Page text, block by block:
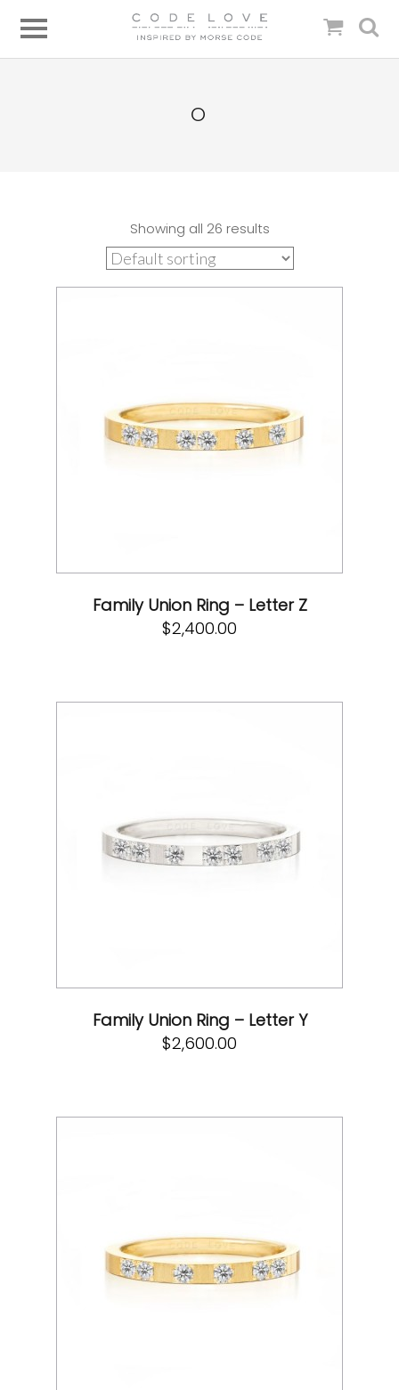
O
Showing all 26 results
Family Union Ring – Letter Z
$2,400.00
Family Union Ring – Letter Y
$2,600.00